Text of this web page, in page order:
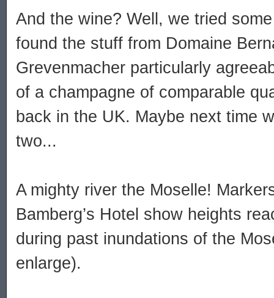
And the wine? Well, we tried
found the stuff from Domaine
Grevenmacher particularly
of a champagne of comparable
back in the UK. Maybe next time
two...
A mighty river the Moselle!
Bamberg’s Hotel show heights
during past inundations of the
enlarge).